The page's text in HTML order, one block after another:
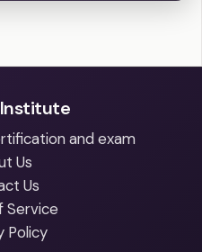
and exam
Us
Us
Service
Policy